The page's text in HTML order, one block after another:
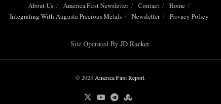
About Us America First Newsletter Contact
Home
Integrating With Augusta Precious Metals
Newsletter Privacy Policy
Site Operated By JD Rucker.
© 2023 America First Report.